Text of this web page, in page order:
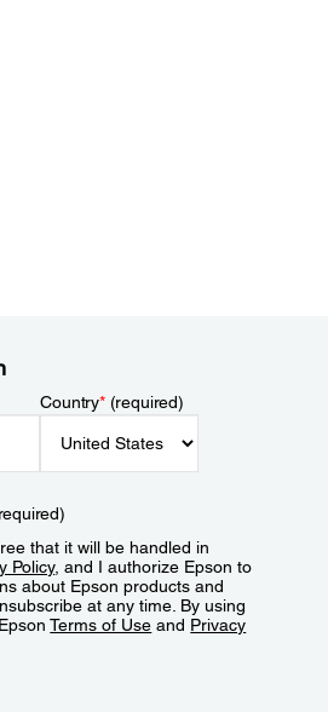
Country*(required)
that it will be handled in
Policy, and I authorize Epson to
about Epson products and
at any time. By using
Terms of Use and Privacy